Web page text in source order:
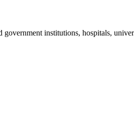
institutions, hospitals,